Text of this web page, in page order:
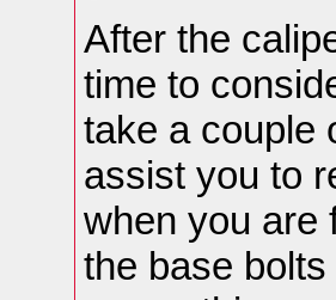
After the
time to
take a couple
assist you to
when you are
the base